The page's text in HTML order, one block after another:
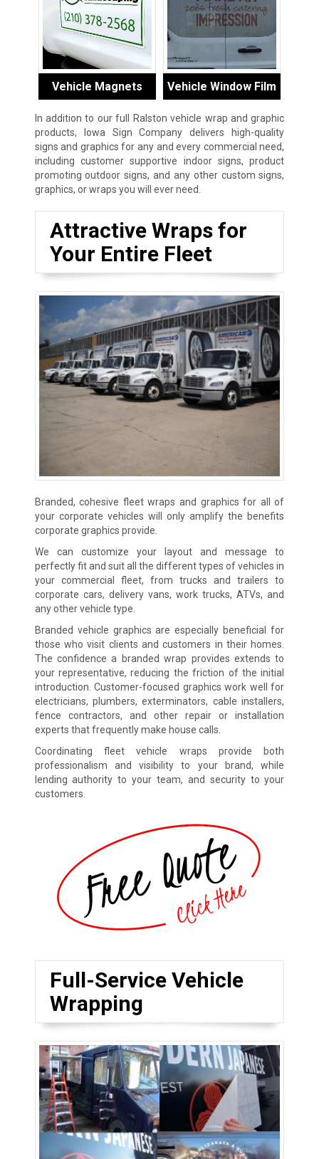
Vehicle Magnets Vehicle Window Film
In addition to our full Ralston vehicle wrap and graphic
products, Iowa Sign Company delivers high-quality
signs and graphics for any and every commercial need,
including customer supportive indoor signs, product
promoting outdoor signs, and any other custom signs,
graphics, or wraps you will ever need.
Attractive Wraps for
Your Entire Fleet
Branded, cohesive fleet wraps and graphics for all of
your corporate vehicles will only amplify the benefits
corporate graphics provide.
We can customize your layout and message to
perfectly fit and suit all the different types of vehicles in
your commercial fleet, from trucks and trailers to
corporate cars, delivery vans, work trucks, ATVs, and
any other vehicle type.
Branded vehicle graphics are especially beneficial for
those who visit clients and customers in their homes.
The confidence a branded wrap provides extends to
your representative, reducing the friction of the initial
introduction. Customer-focused graphics work well for
electricians, plumbers, exterminators, cable installers,
fence contractors, and other repair or installation
experts that frequently make house calls.
Coordinating fleet vehicle wraps provide both
professionalism and visibility to your brand, while
lending authority to your team, and security to your
customers.
Full-Service Vehicle
Wrapping